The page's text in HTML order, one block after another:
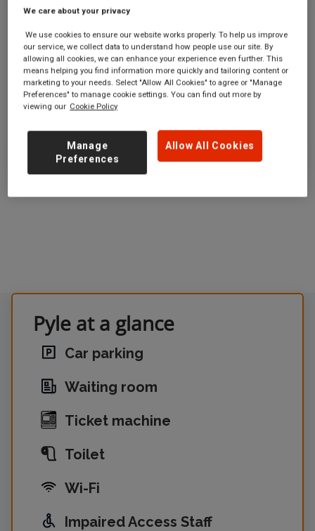
Pyle
Pyle station
Beach Road
Pyle
Bridgend
CF33 6AR
Ticket office opening hours:
no information
GET DIRECTIONS
Pyle at a glance
Car parking
Waiting room
Ticket machine
Toilet
Wi-Fi
Impaired Access Staff
We care about your privacy
We use cookies to ensure our website works properly. To help us improve
our service, we collect data to understand how people use our site. By
allowing all cookies, we can enhance your experience even further. This
means helping you find information more quickly and tailoring content or
marketing to your needs. Select "Allow All Cookies" to agree or "Manage
Preferences" to manage cookie settings. You can find out more by
viewing our Cookie Policy
Allow All Cookies
Manage
Preferences